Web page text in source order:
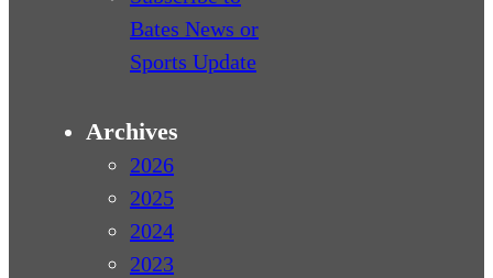
Bates News or
Sports Update
Archives
2026
2025
2024
2023